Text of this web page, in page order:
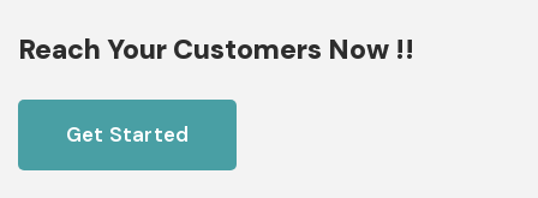
Reach Your Customers Now !!
Get Started